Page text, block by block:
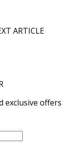
ARTICLE
exclusive offers